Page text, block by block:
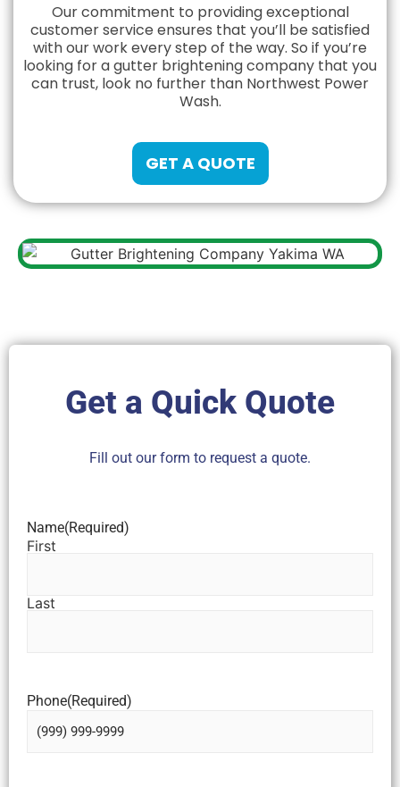
Our commitment to providing exceptional
customer service ensures that you’ll be satisfied
with our work every step of the way. So if you’re
looking for a gutter brightening company that you
can trust, look no further than Northwest Power
Wash.
GET A QUOTE
Get a Quick Quote
Fill out our form to request a quote.
Name(Required)
First
Last
Phone(Required)